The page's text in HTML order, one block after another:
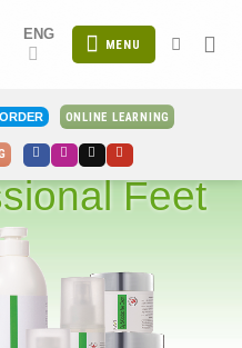
ENG
MENU
ONLINE LEARNING
Feet